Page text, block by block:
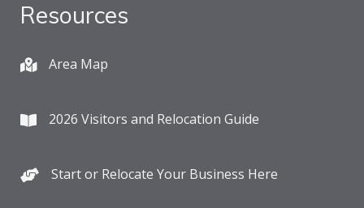
Resources
Area Map
2026 Visitors and Relocation Guide
Start or Relocate Your Business Here